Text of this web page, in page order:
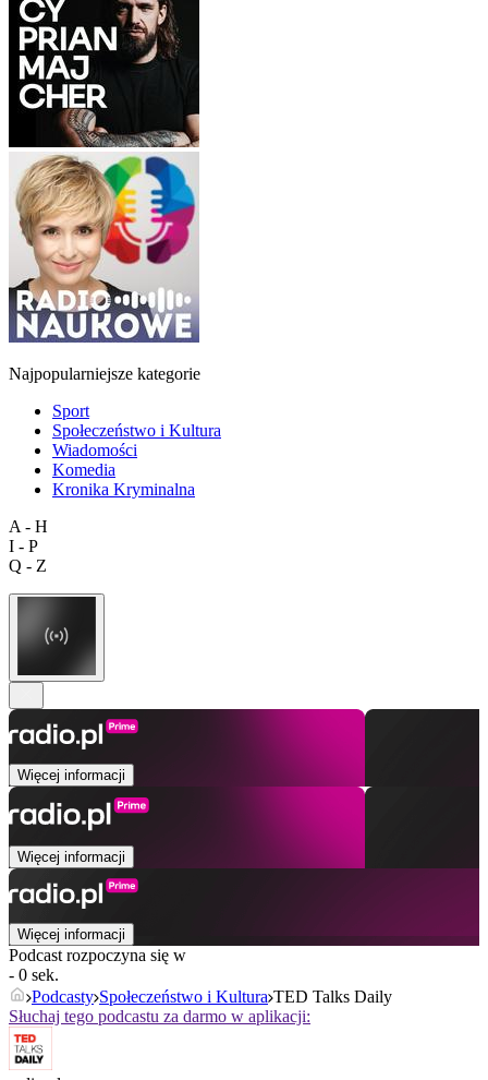
Najpopularniejsze kategorie
Sport
Społeczeństwo i Kultura
Wiadomości
Komedia
Kronika Kryminalna
A - H
I - P
Q - Z
Więcej informacji
Więcej informacji
Więcej informacji
Podcast rozpoczyna się w
- 0 sek.
Podcasty Społeczeństwo i Kultura TED Talks Daily
Słuchaj tego podcastu za darmo w aplikacji: